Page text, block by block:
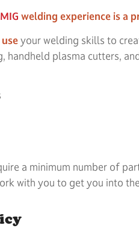
MIGwelding experience is a
useyour welding skills to
handheld plasma cutters,
a minimum number of
with you to get you into